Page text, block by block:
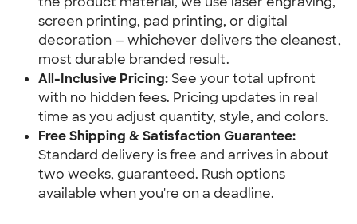
screen printing, pad printing, or digital
decoration — whichever delivers the cleanest,
most durable branded result.
All-Inclusive Pricing:See your total upfront
with no hidden fees. Pricing updates in real
time as you adjust quantity, style, and colors.
Free Shipping & Satisfaction Guarantee:
Standard delivery is free and arrives in about
two weeks, guaranteed. Rush options
available when you're on a deadline.